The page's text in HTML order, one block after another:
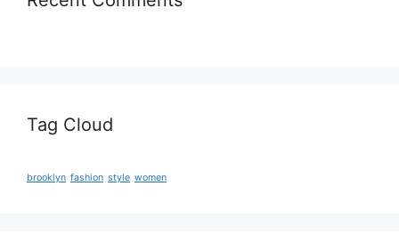
Tag Cloud
brooklyn fashion style women